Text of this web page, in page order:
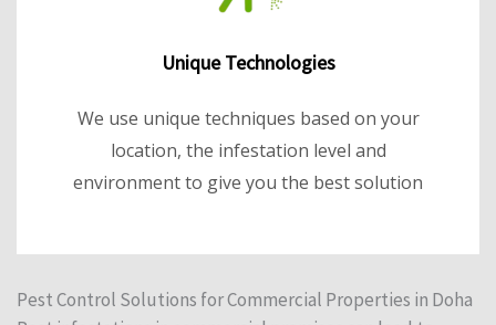
Unique Technologies
We use unique techniques based on your
location, the infestation level and
environment to give you the best solution
Pest Control Solutions for Commercial Properties in Doha